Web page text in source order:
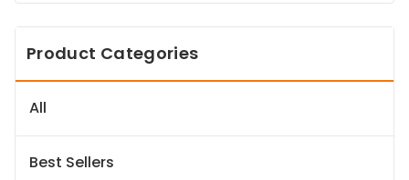
Product Categories
All
Best Sellers